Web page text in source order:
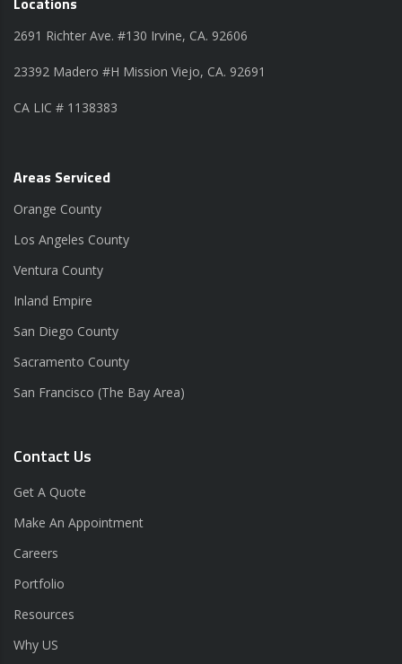
Locations
2691 Richter Ave. #130 Irvine, CA. 92606
23392 Madero #H Mission Viejo, CA. 92691
CA LIC # 1138383
Areas Serviced
Orange County
Los Angeles County
Ventura County
Inland Empire
San Diego County
Sacramento County
San Francisco (The Bay Area)
Contact Us
Get A Quote
Make An Appointment
Careers
Portfolio
Resources
Why US